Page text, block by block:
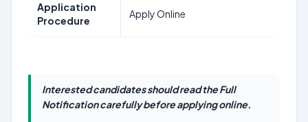
Application
Procedure
Apply Online
Interested candidates should read the Full
Notification carefully before applying online.